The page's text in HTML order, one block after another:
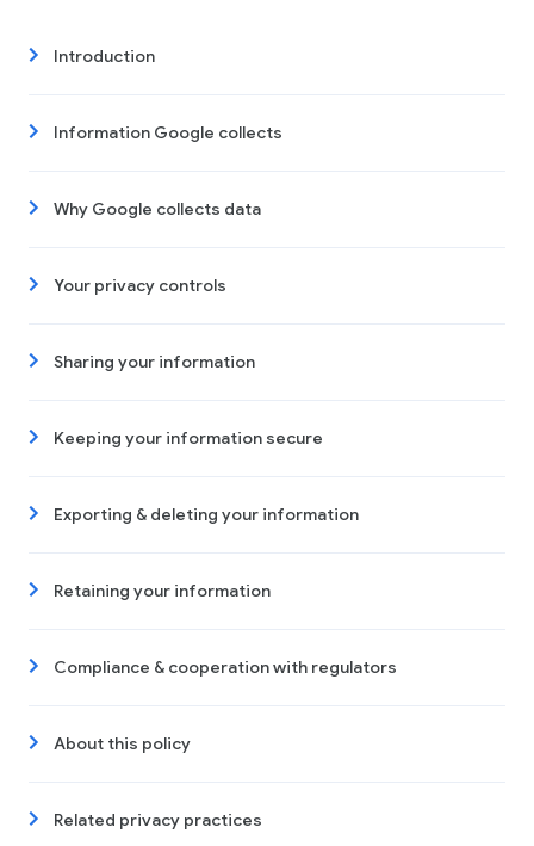
Introduction
Information Google collects
Why Google collects data
Your privacy controls
Sharing your information
Keeping your information secure
Exporting & deleting your information
Retaining your information
Compliance & cooperation with regulators
About this policy
Related privacy practices